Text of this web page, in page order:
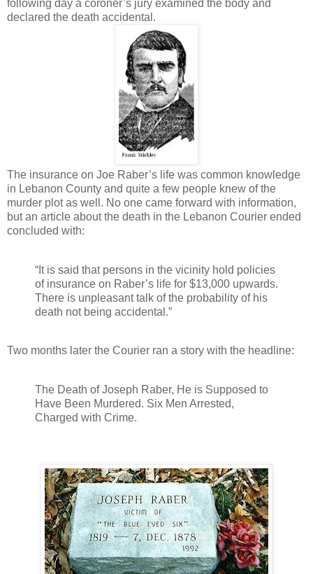
following day a coroner’s jury examined the body and
declared the death accidental.
The insurance on Joe Raber’s life was common knowledge
in Lebanon County and quite a few people knew of the
murder plot as well. No one came forward with information,
but an article about the death in the Lebanon Courier ended
concluded with:
“It is said that persons in the vicinity hold policies
of insurance on Raber’s life for $13,000 upwards.
There is unpleasant talk of the probability of his
death not being accidental.”
Two months later the Courier ran a story with the headline:
The Death of Joseph Raber, He is Supposed to
Have Been Murdered. Six Men Arrested,
Charged with Crime.